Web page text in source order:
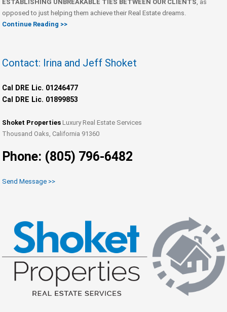
ESTABLISHING UNBREAKABLE TIES BETWEEN OUR CLIENTS, as
opposed to just helping them achieve their Real Estate dreams.
Continue Reading >>
Contact: Irina and Jeff Shoket
Cal DRE Lic. 01246477
Cal DRE Lic. 01899853
Shoket Properties Luxury Real Estate Services
Thousand Oaks, California 91360
Phone: (805) 796-6482
Send Message >>